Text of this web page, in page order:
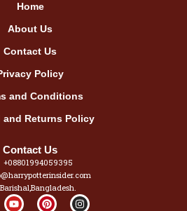
Home
About Us
Contact Us
Policy
and Conditions
and Returns Policy
Contact Us
+08801994059395
Barishal,Bangladesh.
Y
o
P
i
I
n